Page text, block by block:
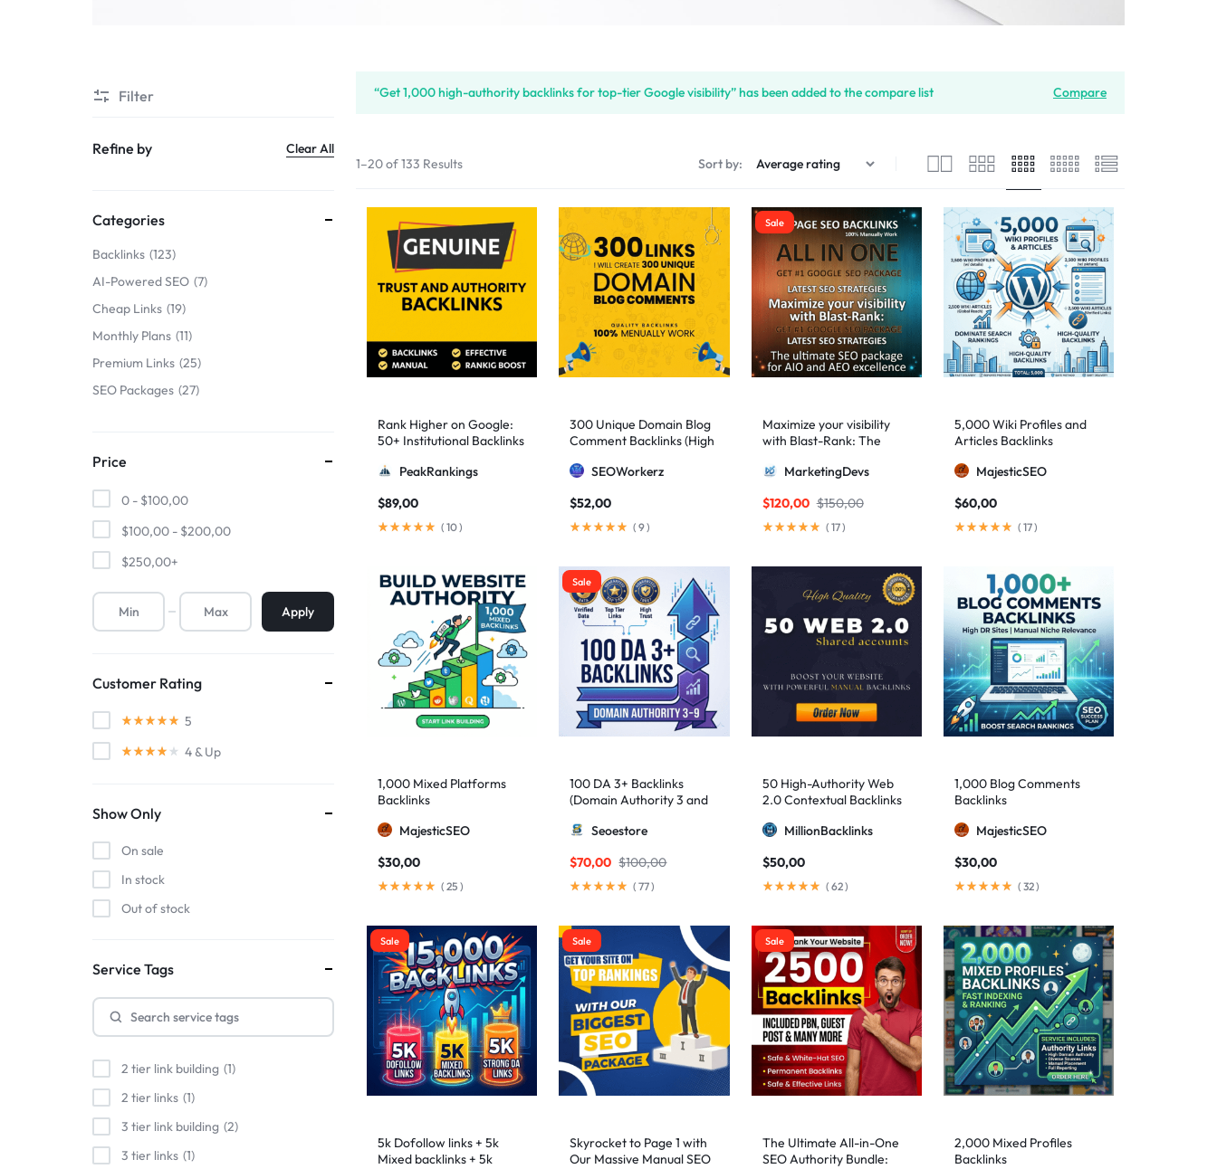
MARKETPLACE
Compare
“Get 1,000 high-authority backlinks for top-tier Google visibility” has been added to the compare list
1–20 of 133 Results Sort by:
Rank Higher on Google:
50+ Institutional Backlinks
PeakRankings
$89,00
(10)
300 Unique Domain Blog
Comment Backlinks (High
SEOWorkerz
$52,00
(9)
Sale
Maximize your visibility
with Blast-Rank: The
AIO and AEO excellence
MarketingDevs
$150,00
$120,00
( 17)
5,000 Wiki Profiles and
Articles Backlinks
MajesticSEO
$60,00
( 17)
1,000 Mixed Platforms
Backlinks
MajesticSEO
$30,00
(25 )
Sale
100 DA 3+ Backlinks
(Domain Authority 3 and
Seoestore
$100,00
$70,00
(77)
50 High-Authority Web
2.0 Contextual Backlinks
MillionBacklinks
$50,00
( 62)
1,000 Blog Comments
Backlinks
MajesticSEO
$30,00
( 32)
Sale
5k Dofollow links + 5k
Mixed backlinks + 5k
Sale
Skyrocket to Page 1 with
Our Massive Manual SEO
Sale
The Ultimate All-in-One
SEO Authority Bundle:
2,000 Mixed Profiles
Backlinks
Filter
Refine by Clear All
Categories
Backlinks 123
AI-Powered SEO 7
Cheap Links 19
Monthly Plans 11
Premium Links 25
SEO Packages 27
Price
0 - $100,00
$100,00 - $200,00
$250,00+
Apply
Customer Rating
5
4 & Up
Show Only
On sale
In stock
Out of stock
Service Tags
2 tier link building 1
2 tier links 1
3 tier link building 2
3 tier links 1